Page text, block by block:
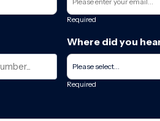
Required
Where did you
Required